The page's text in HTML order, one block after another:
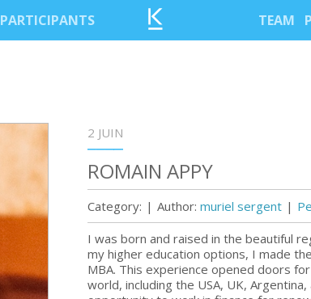
PARTICIPANTS TEAM
2 JUIN
ROMAIN APPY
Category: | Author: muriel sergent |
I was born and raised in the beautiful
my higher education options, I made
MBA. This experience opened doors
world, including the USA, UK,